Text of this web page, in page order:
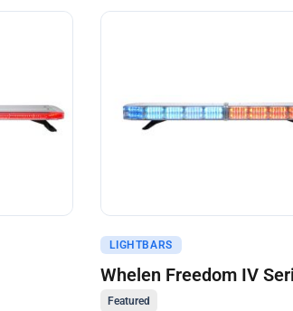
Get A Quote
LIGHTBARS
Whelen Freedom IV
Featured